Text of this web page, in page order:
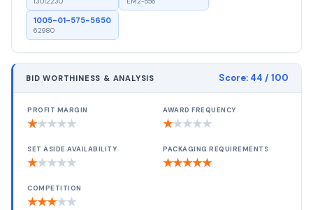
1005-01-575-5650
62980
BID WORTHINESS & ANALYSIS Score: 44 / 100
PROFIT MARGIN
★★★★★
AWARD FREQUENCY
★★★★★
SET ASIDE AVAILABILITY
★★★★★
PACKAGING REQUIREMENTS
★★★★★
COMPETITION
★★★★★